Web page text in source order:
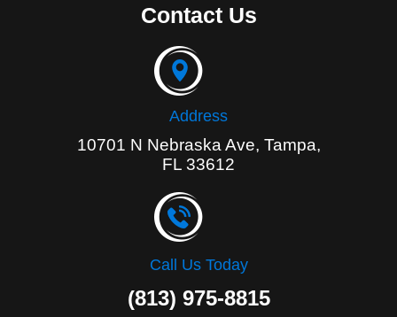
Contact Us
Address
10701 N Nebraska Ave, Tampa,
FL 33612
Call Us Today
(813) 975-8815